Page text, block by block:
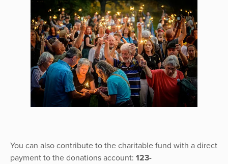
You can also contribute to the charitable fund with a direct
payment to the donations account: 123-